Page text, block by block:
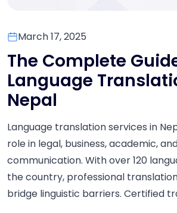
March 17, 2025
The Complete
Language
Nepal
Language translation services in
role in legal, business, academic,
communication. With over 120
the country, professional
bridge linguistic barriers. Certified